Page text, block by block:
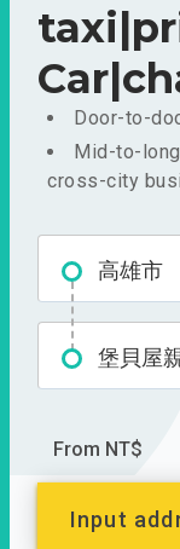
Door-to-
Mid-to-
cross-city
高雄市
堡貝屋
From NT$
Input